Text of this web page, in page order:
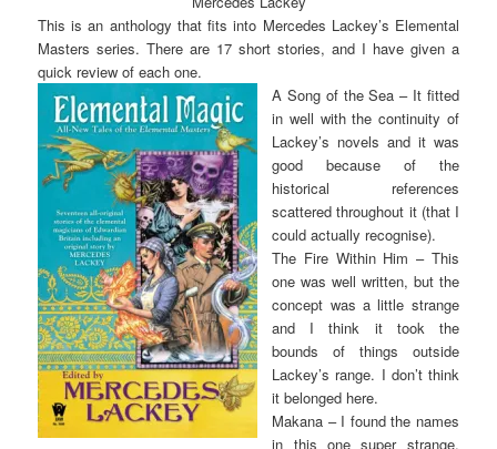
This is an anthology that fits into Mercedes Lackey’s Elemental
Masters series. There are 17 short stories, and I have given a
quick review of each one.
A Song of the Sea – It fitted
in well with the continuity of
Lackey’s novels and it was
good because of the
historical references
scattered throughout it (that I
could actually recognise).
The Fire Within Him – This
one was well written, but the
concept was a little strange
and I think it took the
bounds of things outside
Lackey’s range. I don’t think
it belonged here.
Makana – I found the names
in this one super strange,